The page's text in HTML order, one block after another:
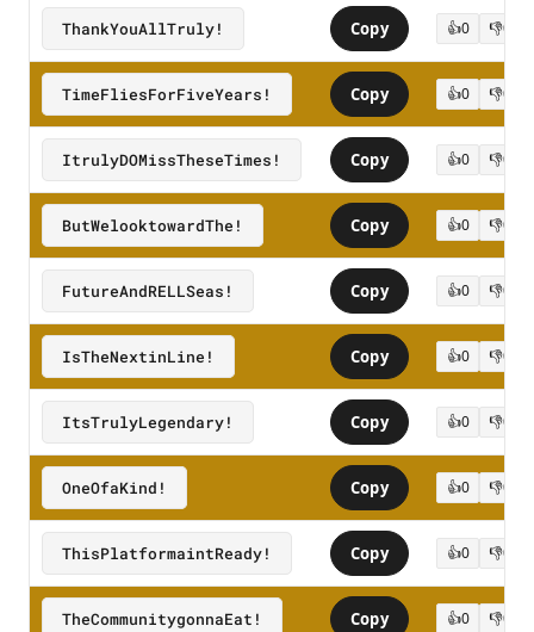
ThankYouAllTruly! Copy 👍0 👎0
TimeFliesForFiveYears! Copy 👍0 👎0
ItrulyDOMissTheseTimes! Copy 👍0 👎0
ButWelooktowardThe! Copy 👍0 👎0
FutureAndRELLSeas! Copy 👍0 👎0
IsTheNextinLine! Copy 👍0 👎0
ItsTrulyLegendary! Copy 👍0 👎0
OneOfaKind! Copy 👍0 👎0
ThisPlatformaintReady! Copy 👍0 👎0
TheCommunitygonnaEat! Copy 👍0 👎0